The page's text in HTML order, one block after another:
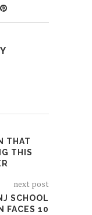
THAT
THIS
next post
SCHOOL
FACES 10